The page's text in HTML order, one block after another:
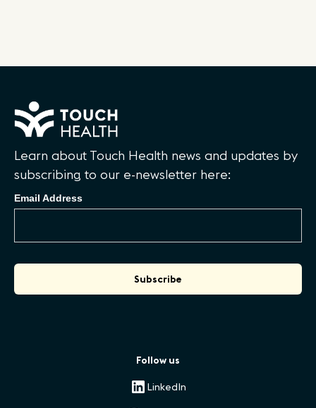
Learn about Touch Health news and updates by
subscribing to our e-newsletter here:
Email Address
Follow us
LinkedIn